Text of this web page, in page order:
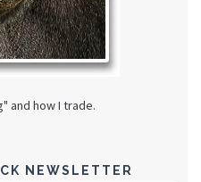
and how I trade.
NEWSLETTER